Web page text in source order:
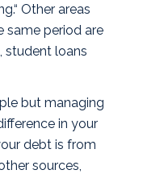
Other areas
same period are
student loans
but managing
in your
debt is from
sources,